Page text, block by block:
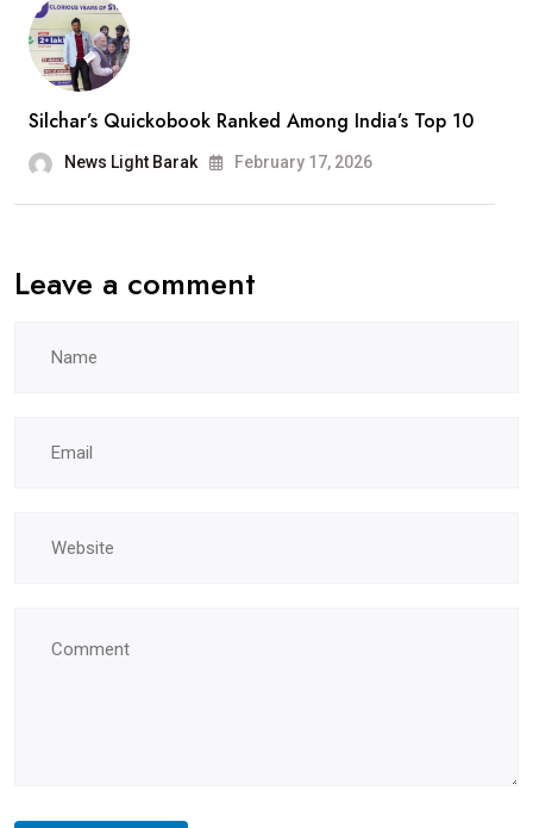
Wonderful
Journey”
Silchar’s Quickobook Ranked Among India’s Top 10
News Light Barak February 17, 2026
Leave a comment